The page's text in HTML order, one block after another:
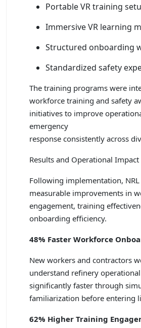
Portable VR training
Immersive VR learning
Structured onboarding
Standardized safety
The training programs were
workforce training and safety
initiatives to improve
emergency
response consistently across
Results and Operational Impact
Following implementation,
measurable improvements in
engagement, training
onboarding efficiency.
48% Faster Workforce
New workers and contractors
understand refinery
significantly faster through
familiarization before entering
62% Higher Training